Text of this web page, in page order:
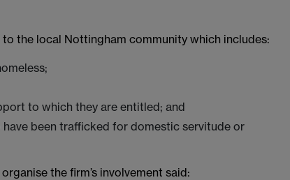
the local Nottingham community which includes:
to which they are entitled; and
been trafficked for domestic servitude or
the firm’s involvement said: